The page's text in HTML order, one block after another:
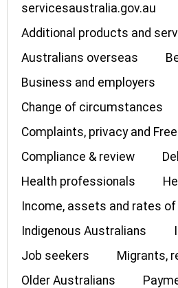
servicesaustralia.gov.au
Additional products and
Australians overseas
Business and employers
Change of circumstances
Complaints, privacy and
Compliance & review
Health professionals
Income, assets and rates
Indigenous Australians
Job seekers
Migrants,
Older Australians